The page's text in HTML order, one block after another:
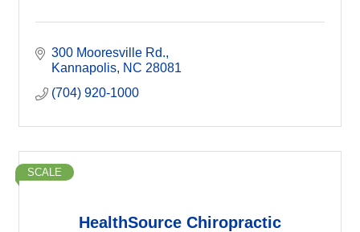
300 Mooresville Rd.
Kannapolis NC 28081
(704) 920-1000
HealthSource Chiropractic
SCALE